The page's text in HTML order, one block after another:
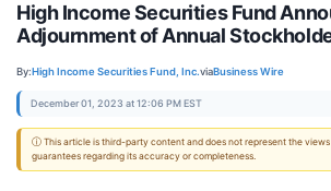
High Income Securities Fund
Adjournment of Annual
By:High Income Securities Fund, Inc.viaBusiness Wire
December 01, 2023 at 12:06 PM EST
ⓘ This article is third-party content and does not represent the views
guarantees regarding its accuracy or completeness.